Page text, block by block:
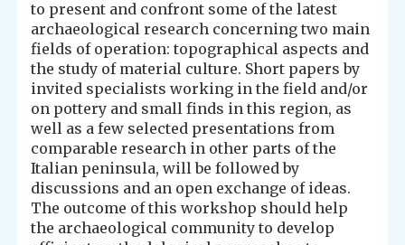
to present and confront some of the latest
archaeological research concerning two main
fields of operation: topographical aspects and
the study of material culture. Short papers by
invited specialists working in the field and/or
on pottery and small finds in this region, as
well as a few selected presentations from
comparable research in other parts of the
Italian peninsula, will be followed by
discussions and an open exchange of ideas.
The outcome of this workshop should help
the archaeological community to develop